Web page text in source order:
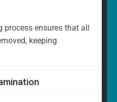
ensures that all
keeping